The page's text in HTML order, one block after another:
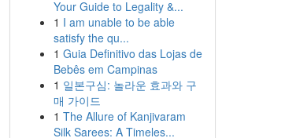
Your Guide to Legality &...
1 I am unable to be able
satisfy the qu...
1 Guia Definitivo das Lojas de
Bebês em Campinas
1 일본구심: 놀라운 효과와 구
매 가이드
1 The Allure of Kanjivaram
Silk Sarees: A Timeles...